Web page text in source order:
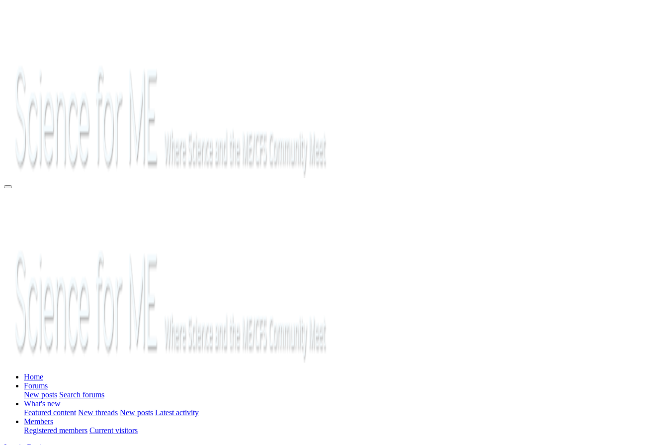
Home
Forums
New posts Search forums
What's new
Featured content New threads New posts Latest activity
Members
Registered members Current visitors